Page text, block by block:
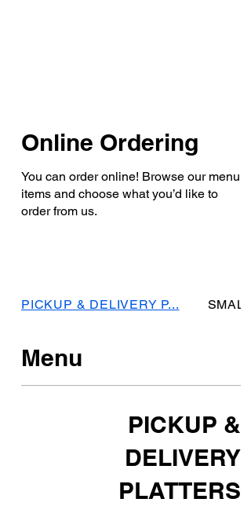
Online Ordering
You can order online! Browse our menu
items and choose what you’d like to
order from us.
Menu
PICKUP &
DELIVERY
PLATTERS
PICKUP & DELIVERY P...